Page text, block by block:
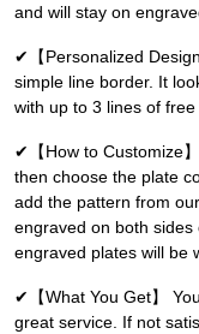
and will stay on
✔【Personalized
simple line border. It
with up to 3 lines of
✔【How to Customize
then choose the plate
add the pattern from
engraved on both
engraved plates will be
✔【What You Get】
great service. If not